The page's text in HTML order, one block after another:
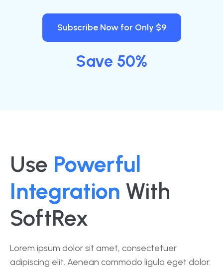
Subscribe Now for Only $9
Save 50%
Use Powerful
Integration With
SoftRex
Lorem ipsum dolor sit amet, consectetuer
adipiscing elit. Aenean commodo ligula eget dolor.